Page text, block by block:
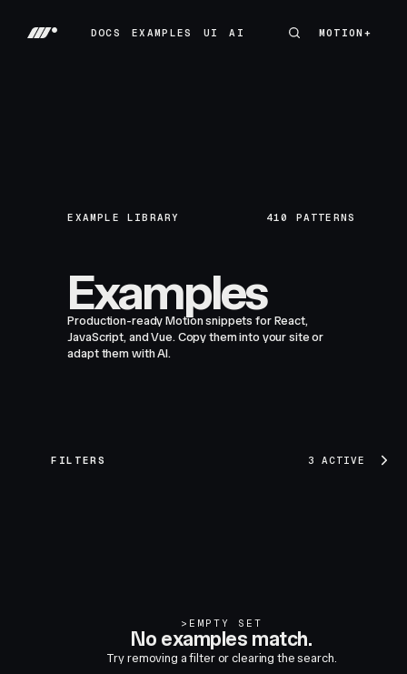
DOCS
EXAMPLES
UI
AI
MOTION+
MOTION+
EXAMPLE LIBRARY 410 PATTERNS
Examples
Production-ready Motion snippets for React,
JavaScript, and Vue. Copy them into your site or
adapt them with AI.
FILTERS 3 ACTIVE
> EMPTY SET
No examples match.
Try removing a filter or clearing the search.